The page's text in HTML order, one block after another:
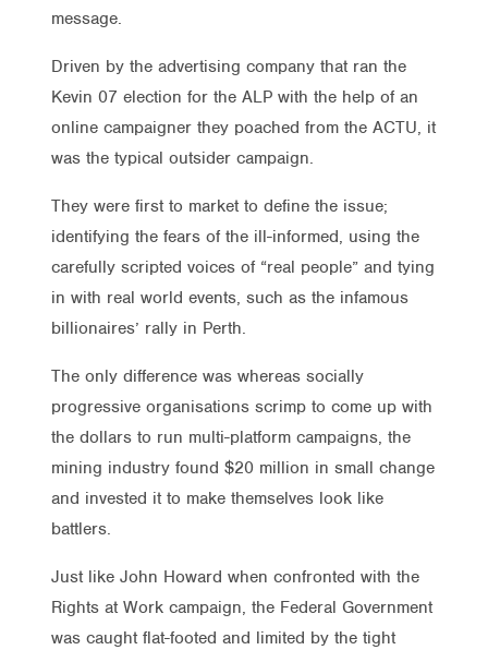
message.
Driven by the advertising company that ran the
Kevin 07 election for the ALP with the help of an
online campaigner they poached from the ACTU, it
was the typical outsider campaign.
They were first to market to define the issue;
identifying the fears of the ill-informed, using the
carefully scripted voices of “real people” and tying
in with real world events, such as the infamous
billionaires’ rally in Perth.
The only difference was whereas socially
progressive organisations scrimp to come up with
the dollars to run multi-platform campaigns, the
mining industry found $20 million in small change
and invested it to make themselves look like
battlers.
Just like John Howard when confronted with the
Rights at Work campaign, the Federal Government
was caught flat-footed and limited by the tight